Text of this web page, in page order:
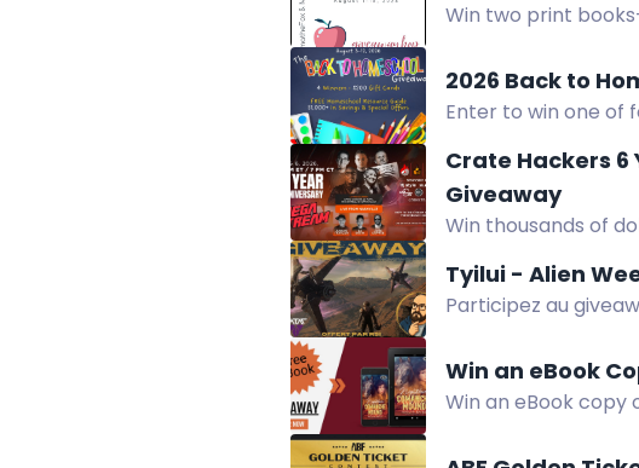
Win two print
2026 Back to
Enter to win one of
Crate Hackers 6
Giveaway
Win thousands of
Tyilui - Alien
Participez au
Win an eBook
Win an eBook